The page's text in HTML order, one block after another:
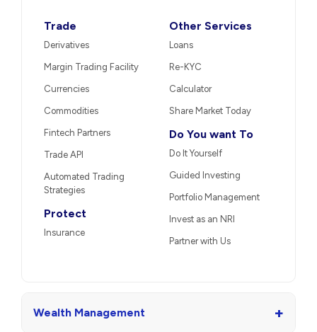
Trade
Derivatives
Margin Trading Facility
Currencies
Commodities
Fintech Partners
Trade API
Automated Trading
Strategies
Protect
Insurance
Other Services
Loans
Re-KYC
Calculator
Share Market Today
Do You want To
Do It Yourself
Guided Investing
Portfolio Management
Invest as an NRI
Partner with Us
Wealth Management +